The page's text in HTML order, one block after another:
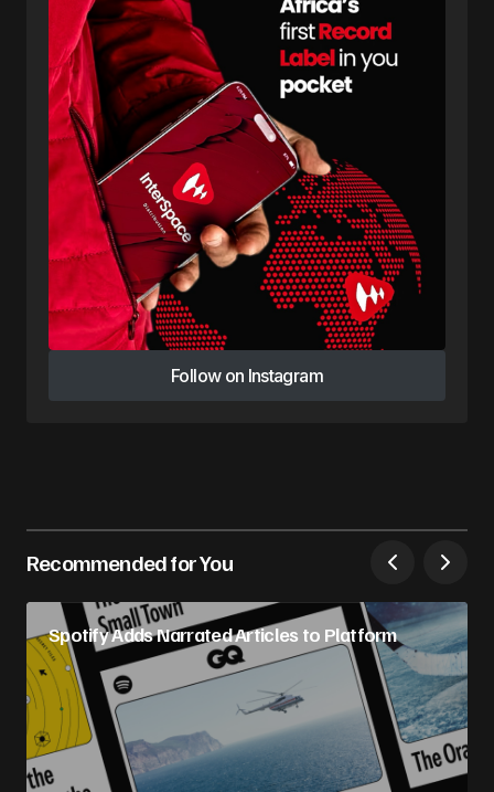
Follow on Instagram
Follow on Instagram
Recommended for You
Spotify Adds Narrated Articles to Platform